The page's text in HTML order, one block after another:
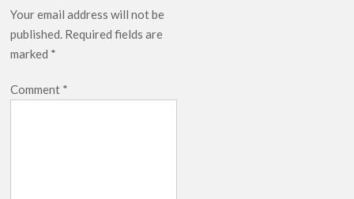
Your email address will not be
published. Required fields are
marked *
Comment *